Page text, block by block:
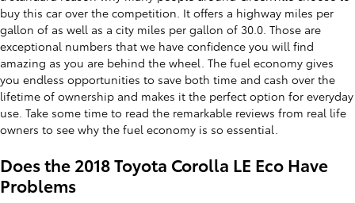
buy this car over the competition. It offers a highway miles per
gallon of as well as a city miles per gallon of 30.0. Those are
exceptional numbers that we have confidence you will find
amazing as you are behind the wheel. The fuel economy gives
you endless opportunities to save both time and cash over the
lifetime of ownership and makes it the perfect option for everyday
use. Take some time to read the remarkable reviews from real life
owners to see why the fuel economy is so essential.
Does the 2018 Toyota Corolla LE Eco Have
Problems